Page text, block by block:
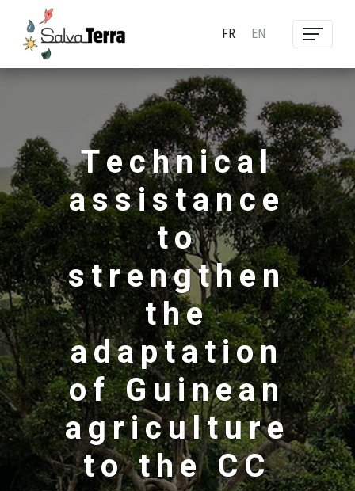
FR EN
Technical
assistance
to
strengthen
the
adaptation
of Guinean
agriculture
to the CC